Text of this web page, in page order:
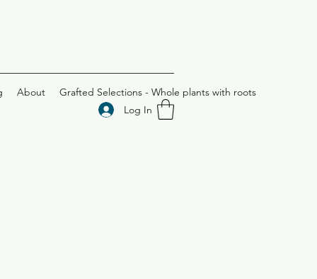
About
Grafted Selections - Whole plants with roots
Log In